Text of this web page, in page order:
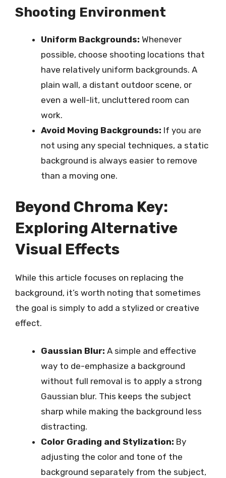
Shooting Environment
Uniform Backgrounds: Whenever
possible, choose shooting locations that
have relatively uniform backgrounds. A
plain wall, a distant outdoor scene, or
even a well-lit, uncluttered room can
work.
Avoid Moving Backgrounds: If you are
not using any special techniques, a static
background is always easier to remove
than a moving one.
Beyond Chroma Key:
Exploring Alternative
Visual Effects
While this article focuses on replacing the
background, it’s worth noting that sometimes
the goal is simply to add a stylized or creative
effect.
Gaussian Blur: A simple and effective
way to de-emphasize a background
without full removal is to apply a strong
Gaussian blur. This keeps the subject
sharp while making the background less
distracting.
Color Grading and Stylization: By
adjusting the color and tone of the
background separately from the subject,